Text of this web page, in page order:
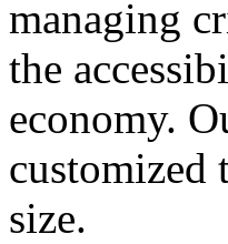
managing
the
economy.
customized
size.